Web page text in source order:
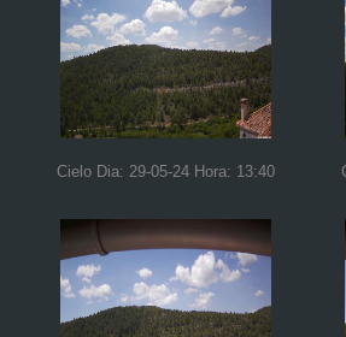
Cielo Dia: 29-05-24 Hora: 13:40